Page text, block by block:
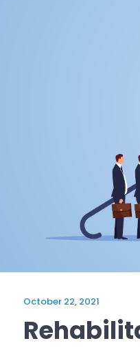
October 22, 2021